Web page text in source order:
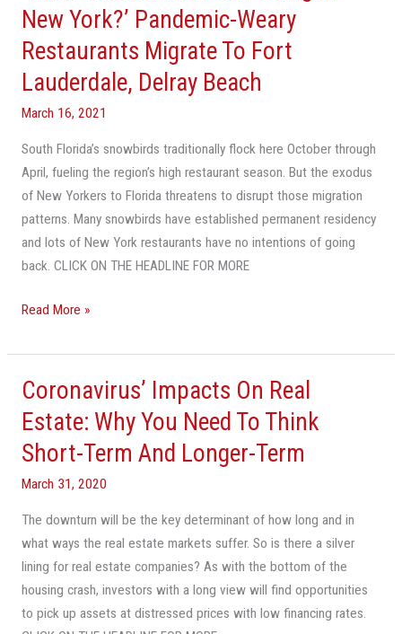
New York?’ Pandemic-Weary
Restaurants Migrate To Fort
Lauderdale, Delray Beach
March 16, 2021
South Florida’s snowbirds traditionally flock here October through
April, fueling the region’s high restaurant season. But the exodus
of New Yorkers to Florida threatens to disrupt those migration
patterns. Many snowbirds have established permanent residency
and lots of New York restaurants have no intentions of going
back. CLICK ON THE HEADLINE FOR MORE
The
Hell
Am
I
In
New
York?’
Pandemic-
Weary
Restaurants
To
Lauderdale,
Delray
Beach
Read More »
Coronavirus’ Impacts On Real
Estate: Why You Need To Think
Short-Term And Longer-Term
March 31, 2020
The downturn will be the key determinant of how long and in
what ways the real estate markets suffer. So is there a silver
lining for real estate companies? As with the bottom of the
housing crash, investors with a long view will find opportunities
to pick up assets at distressed prices with low financing rates.
Coronavirus’
Impacts
On
Real
Estate:
You
Need
To
Think
Short-